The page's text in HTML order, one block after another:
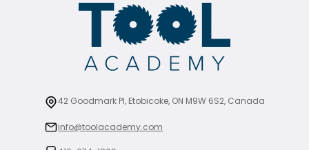
42 Goodmark Pl, Etobicoke, ON M9W 6S2, Canada
info@toolacademy.com